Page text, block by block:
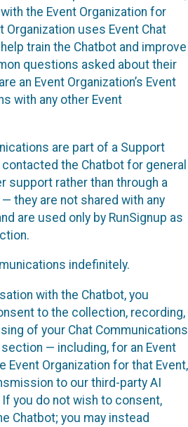
the Event Organization for
Organization uses Event Chat
train the Chatbot and improve
questions asked about their
an Event Organization’s Event
with any other Event
are part of a Support
the Chatbot for general
support rather than through a
they are not shared with any
are used only by RunSignup as
indefinitely.
with the Chatbot, you
to the collection, recording,
of your Chat Communications
— including, for an Event
Event Organization for that Event,
to our third-party AI
you do not wish to consent,
Chatbot; you may instead